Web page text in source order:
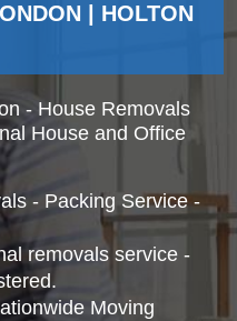
| HOLTON
- House Removals
House and Office
- Packing Service -
removals service -
Moving